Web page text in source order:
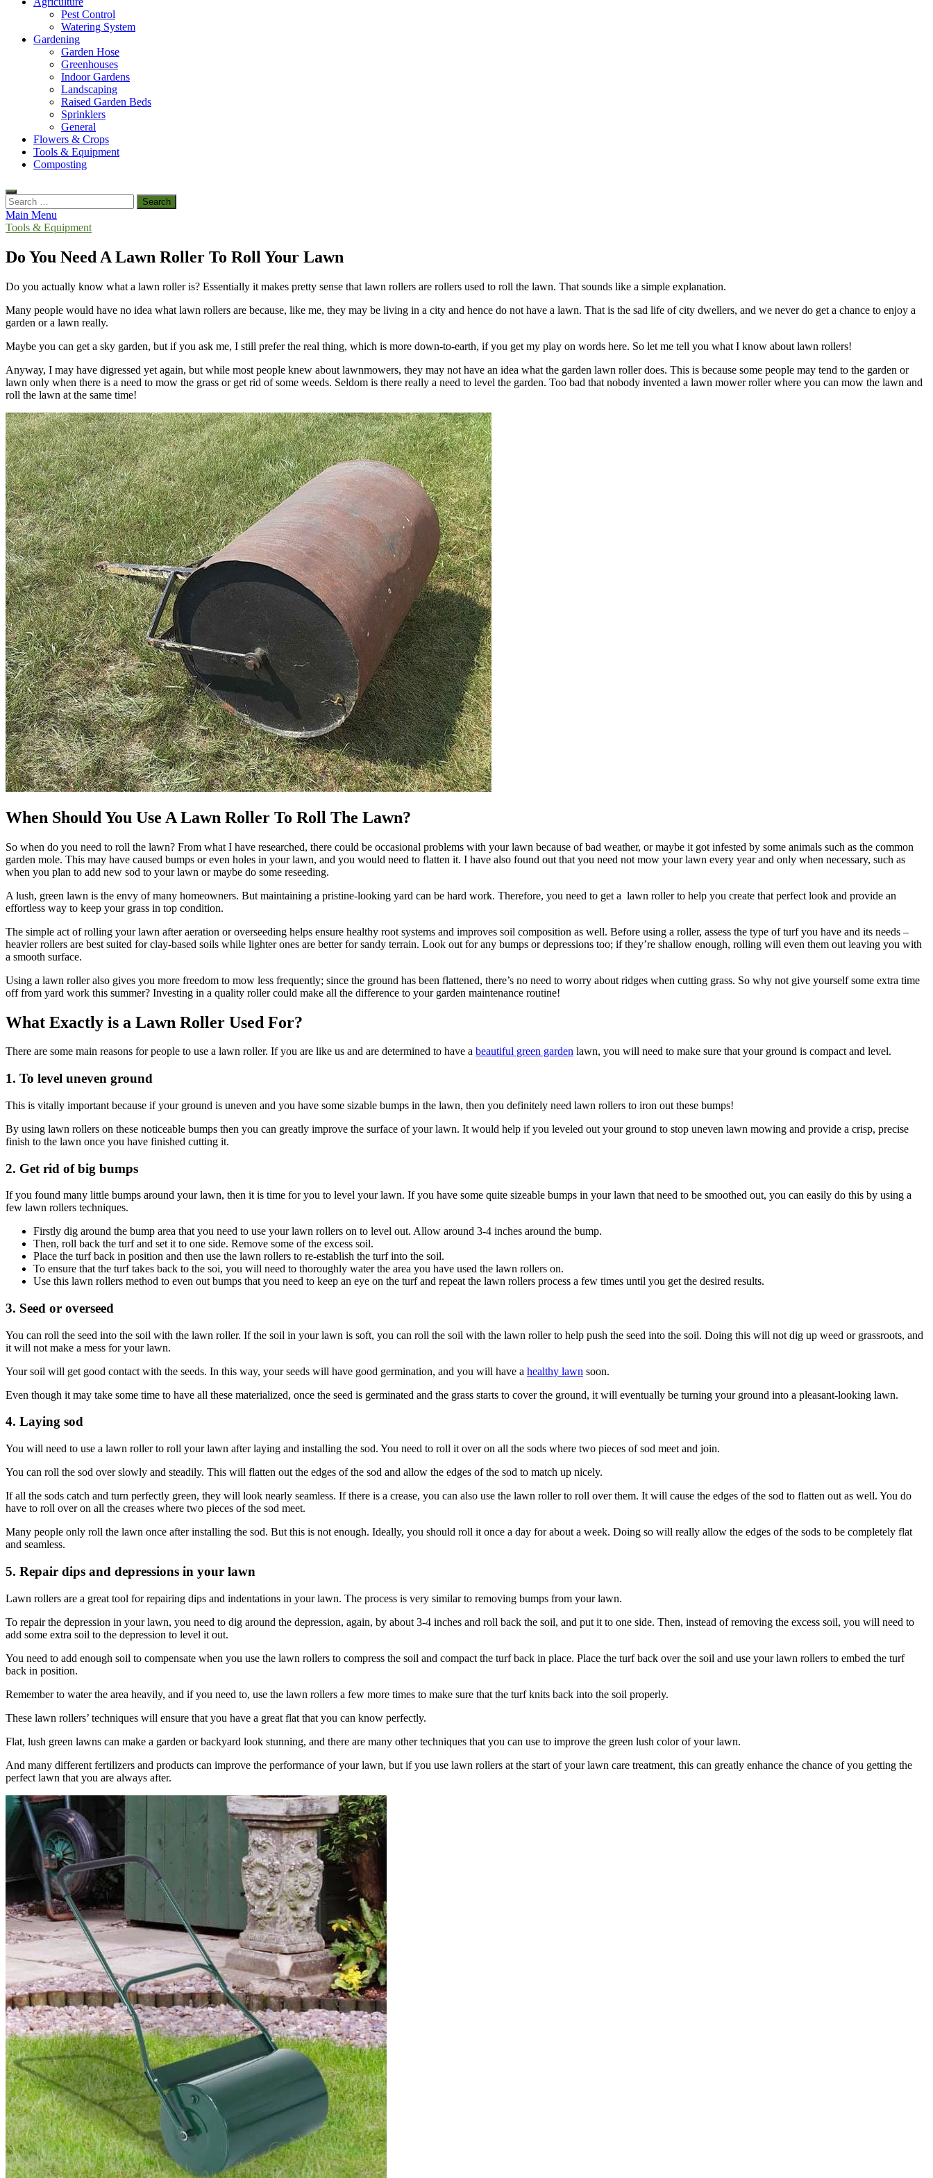
Pest Control
Watering System
Gardening
Garden Hose
Greenhouses
Indoor Gardens
Landscaping
Raised Garden Beds
Sprinklers
General
Flowers & Crops
Tools & Equipment
Composting
Search
for:
Main Menu
Tools & Equipment
Do You Need A Lawn Roller To Roll Your Lawn
Do you actually know what a lawn roller is? Essentially it makes pretty sense that lawn rollers are rollers used to roll the lawn. That sounds like a simple explanation.
Many people would have no idea what lawn rollers are because, like me, they may be living in a city and hence do not have a lawn. That is the sad life of city dwellers, and we never do get a chance to enjoy a
garden or a lawn really.
Maybe you can get a sky garden, but if you ask me, I still prefer the real thing, which is more down-to-earth, if you get my play on words here. So let me tell you what I know about lawn rollers!
Anyway, I may have digressed yet again, but while most people knew about lawnmowers, they may not have an idea what the garden lawn roller does. This is because some people may tend to the garden or
lawn only when there is a need to mow the grass or get rid of some weeds. Seldom is there really a need to level the garden. Too bad that nobody invented a lawn mower roller where you can mow the lawn and
roll the lawn at the same time!
When Should You Use A Lawn Roller To Roll The Lawn?
So when do you need to roll the lawn? From what I have researched, there could be occasional problems with your lawn because of bad weather, or maybe it got infested by some animals such as the common
garden mole. This may have caused bumps or even holes in your lawn, and you would need to flatten it. I have also found out that you need not mow your lawn every year and only when necessary, such as
when you plan to add new sod to your lawn or maybe do some reseeding.
A lush, green lawn is the envy of many homeowners. But maintaining a pristine-looking yard can be hard work. Therefore, you need to get a lawn roller to help you create that perfect look and provide an
effortless way to keep your grass in top condition.
The simple act of rolling your lawn after aeration or overseeding helps ensure healthy root systems and improves soil composition as well. Before using a roller, assess the type of turf you have and its needs –
heavier rollers are best suited for clay-based soils while lighter ones are better for sandy terrain. Look out for any bumps or depressions too; if they’re shallow enough, rolling will even them out leaving you with
a smooth surface.
Using a lawn roller also gives you more freedom to mow less frequently; since the ground has been flattened, there’s no need to worry about ridges when cutting grass. So why not give yourself some extra time
off from yard work this summer? Investing in a quality roller could make all the difference to your garden maintenance routine!
What Exactly is a Lawn Roller Used For?
There are some main reasons for people to use a lawn roller. If you are like us and are determined to have a beautiful green garden lawn, you will need to make sure that your ground is compact and level.
1. To level uneven ground
This is vitally important because if your ground is uneven and you have some sizable bumps in the lawn, then you definitely need lawn rollers to iron out these bumps!
By using lawn rollers on these noticeable bumps then you can greatly improve the surface of your lawn. It would help if you leveled out your ground to stop uneven lawn mowing and provide a crisp, precise
finish to the lawn once you have finished cutting it.
2. Get rid of big bumps
If you found many little bumps around your lawn, then it is time for you to level your lawn. If you have some quite sizeable bumps in your lawn that need to be smoothed out, you can easily do this by using a
few lawn rollers techniques.
Firstly dig around the bump area that you need to use your lawn rollers on to level out. Allow around 3-4 inches around the bump.
Then, roll back the turf and set it to one side. Remove some of the excess soil.
Place the turf back in position and then use the lawn rollers to re-establish the turf into the soil.
To ensure that the turf takes back to the soi, you will need to thoroughly water the area you have used the lawn rollers on.
Use this lawn rollers method to even out bumps that you need to keep an eye on the turf and repeat the lawn rollers process a few times until you get the desired results.
3. Seed or overseed
You can roll the seed into the soil with the lawn roller. If the soil in your lawn is soft, you can roll the soil with the lawn roller to help push the seed into the soil. Doing this will not dig up weed or grassroots, and
it will not make a mess for your lawn.
Your soil will get good contact with the seeds. In this way, your seeds will have good germination, and you will have a healthy lawn soon.
Even though it may take some time to have all these materialized, once the seed is germinated and the grass starts to cover the ground, it will eventually be turning your ground into a pleasant-looking lawn.
4. Laying sod
You will need to use a lawn roller to roll your lawn after laying and installing the sod. You need to roll it over on all the sods where two pieces of sod meet and join.
You can roll the sod over slowly and steadily. This will flatten out the edges of the sod and allow the edges of the sod to match up nicely.
If all the sods catch and turn perfectly green, they will look nearly seamless. If there is a crease, you can also use the lawn roller to roll over them. It will cause the edges of the sod to flatten out as well. You do
have to roll over on all the creases where two pieces of the sod meet.
Many people only roll the lawn once after installing the sod. But this is not enough. Ideally, you should roll it once a day for about a week. Doing so will really allow the edges of the sods to be completely flat
and seamless.
5. Repair dips and depressions in your lawn
Lawn rollers are a great tool for repairing dips and indentations in your lawn. The process is very similar to removing bumps from your lawn.
To repair the depression in your lawn, you need to dig around the depression, again, by about 3-4 inches and roll back the soil, and put it to one side. Then, instead of removing the excess soil, you will need to
add some extra soil to the depression to level it out.
You need to add enough soil to compensate when you use the lawn rollers to compress the soil and compact the turf back in place. Place the turf back over the soil and use your lawn rollers to embed the turf
back in position.
Remember to water the area heavily, and if you need to, use the lawn rollers a few more times to make sure that the turf knits back into the soil properly.
These lawn rollers’ techniques will ensure that you have a great flat that you can know perfectly.
Flat, lush green lawns can make a garden or backyard look stunning, and there are many other techniques that you can use to improve the green lush color of your lawn.
And many different fertilizers and products can improve the performance of your lawn, but if you use lawn rollers at the start of your lawn care treatment, this can greatly enhance the chance of you getting the
perfect lawn that you are always after.